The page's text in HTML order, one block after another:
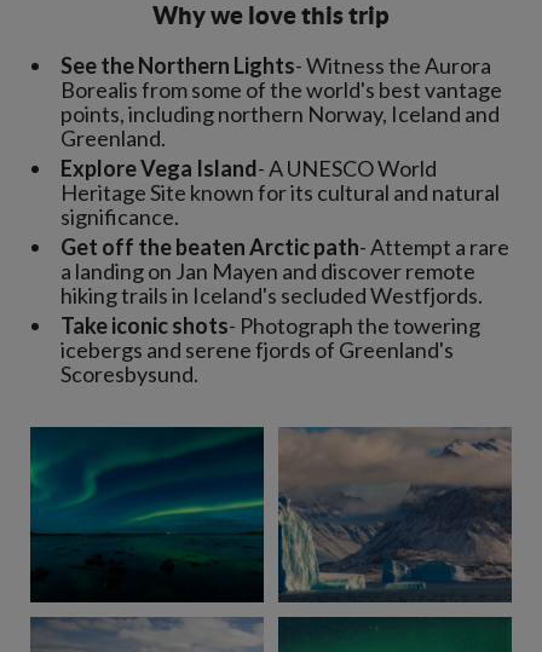
Why we love this trip
See the Northern Lights- Witness the Aurora
Borealis from some of the world's best vantage
points, including northern Norway, Iceland and
Greenland.
Explore Vega Island- A UNESCO World
Heritage Site known for its cultural and natural
significance.
Get off the beaten Arctic path- Attempt a rare
a landing on Jan Mayen and discover remote
hiking trails in Iceland's secluded Westfjords.
Take iconic shots- Photograph the towering
icebergs and serene fjords of Greenland's
Scoresbysund.